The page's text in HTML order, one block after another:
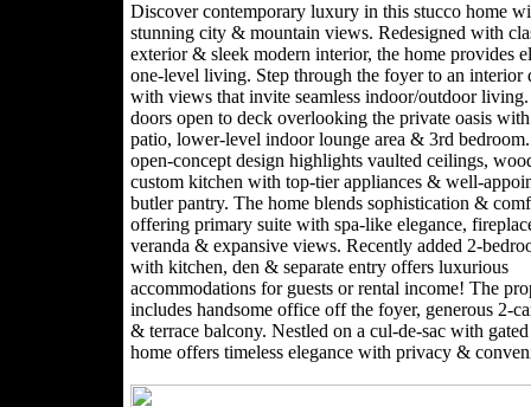
Discover contemporary luxury in this stucco home
stunning city & mountain views. Redesigned with
exterior & sleek modern interior, the home provides
one-level living. Step through the foyer to an interior
with views that invite seamless indoor/outdoor
doors open to deck overlooking the private oasis
patio, lower-level indoor lounge area & 3rd
open-concept design highlights vaulted ceilings,
custom kitchen with top-tier appliances & well-
butler pantry. The home blends sophistication &
offering primary suite with spa-like elegance,
veranda & expansive views. Recently added 2-
with kitchen, den & separate entry offers luxurious
accommodations for guests or rental income! The
includes handsome office off the foyer, generous 2-
& terrace balcony. Nestled on a cul-de-sac with
home offers timeless elegance with privacy &